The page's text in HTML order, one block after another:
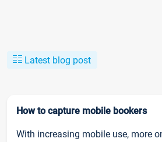
Latest blog post
How to capture mobile bookers
With increasing mobile use, more